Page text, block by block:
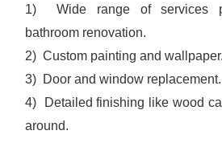
1) Wide range of services
bathroom renovation.
2) Custom painting and wallpaper.
3) Door and window replacement.
4) Detailed finishing like wood
around.